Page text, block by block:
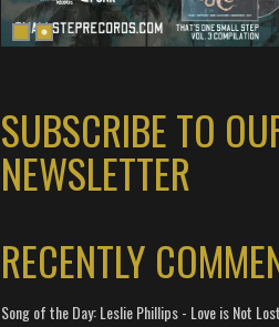
SUBSCRIBE TO
NEWSLETTER
RECENTLY
Song of the Day: Leslie Phillips - Love is Not Lost